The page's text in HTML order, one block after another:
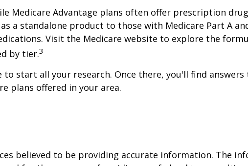
Medicare Advantage plans often offer prescription
a standalone product to those with Medicare Part A
Visit the Medicare website to explore the
by tier.3
to start all your research. Once there, you'll find
plans offered in your area.
believed to be providing accurate information. The